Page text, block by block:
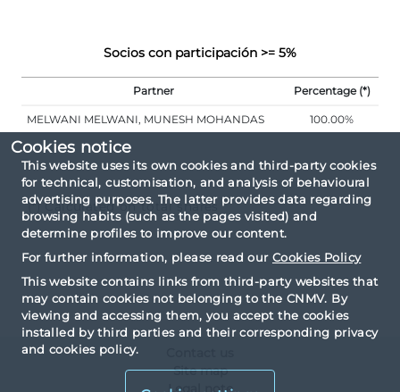
Cookies notice
This website uses its own cookies and third-party cookies
for technical, customisation, and analysis of behavioural
advertising purposes. The latter provides data regarding
browsing habits (such as the pages visited) and
determine profiles to improve our content.
For further information, please read our Cookies Policy
This website contains links from third-party websites that
may contain cookies not belonging to the CNMV. By
viewing and accessing them, you accept the cookies
installed by third parties and their corresponding privacy
and cookies policy.
Socios con participación >= 5%
Partner Percentage (*)
MELWANI MELWANI, MUNESH MOHANDAS 100.00%
(*) Calculated on total shares
Site map
Legal note